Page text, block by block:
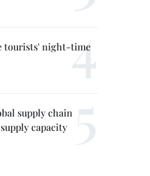
tourists' night-time
supply chain
capacity